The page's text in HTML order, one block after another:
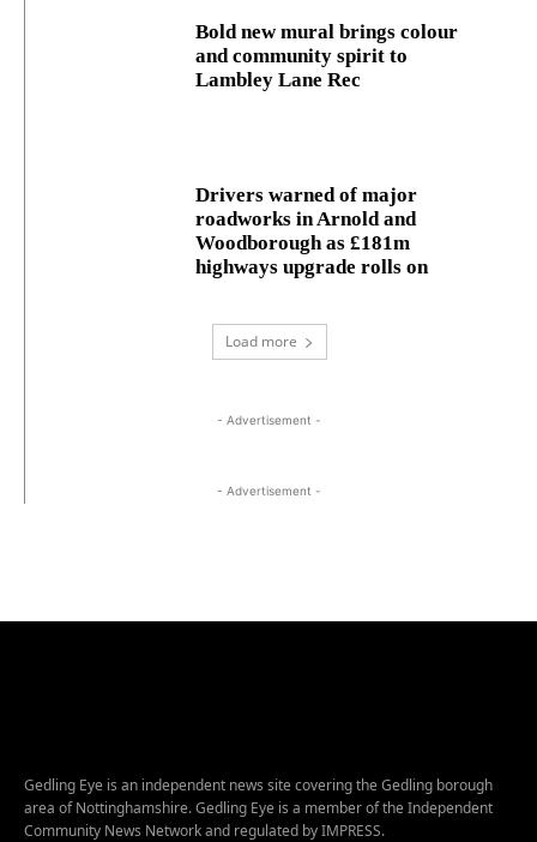
Bold new mural brings colour
and community spirit to
Lambley Lane Rec
Drivers warned of major
roadworks in Arnold and
Woodborough as £181m
highways upgrade rolls on
Load more
- Advertisement -
- Advertisement -
Gedling Eye is an independent news site covering the Gedling borough
area of Nottinghamshire. Gedling Eye is a member of the Independent
Community News Network and regulated by IMPRESS.